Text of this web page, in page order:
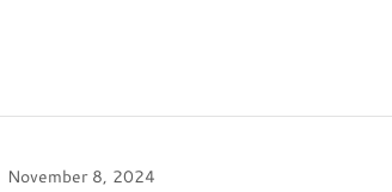
November 8, 2024